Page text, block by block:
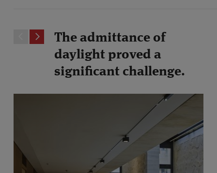
The admittance of
daylight proved a
significant challenge.